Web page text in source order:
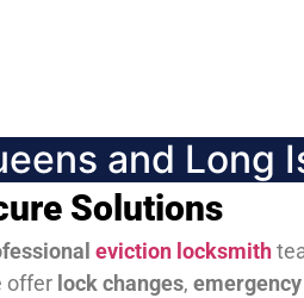
and Long
Solutions
eviction locksmith
offer lock changes,